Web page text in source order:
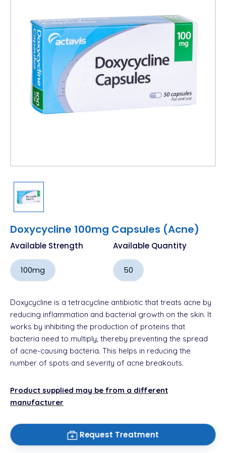
Doxycycline 100mg Capsules (Acne)
Available Strength
100mg
Available Quantity
50
Doxycycline is a tetracycline antibiotic that treats acne by
reducing inflammation and bacterial growth on the skin. It
works by inhibiting the production of proteins that
bacteria need to multiply, thereby preventing the spread
of acne-causing bacteria. This helps in reducing the
number of spots and severity of acne breakouts.
Product supplied may be from a different
manufacturer
Request Treatment